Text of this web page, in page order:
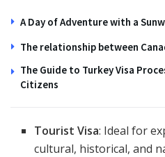
A Day of Adventure with a
The relationship between
The Guide to Turkey Visa
Citizens
Tourist Visa: Ideal for
cultural, historical, and